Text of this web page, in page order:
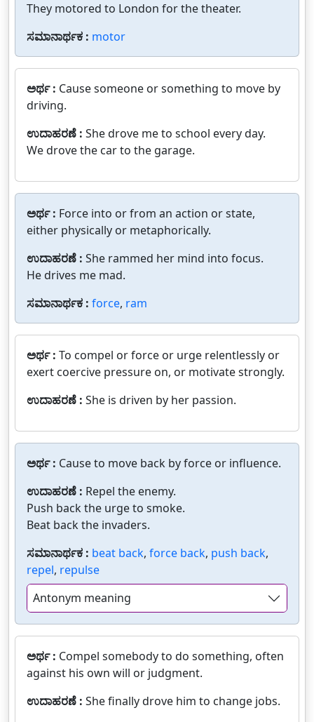
They motored to London for the theater.
ಸಮಾನಾರ್ಥಕ : motor
ಅರ್ಥ : Cause someone or something to move by
driving.
ಉದಾಹರಣೆ : She drove me to school every day.
We drove the car to the garage.
ಅರ್ಥ : Force into or from an action or state,
either physically or metaphorically.
ಉದಾಹರಣೆ : She rammed her mind into focus.
He drives me mad.
ಸಮಾನಾರ್ಥಕ : force, ram
ಅರ್ಥ : To compel or force or urge relentlessly or
exert coercive pressure on, or motivate strongly.
ಉದಾಹರಣೆ : She is driven by her passion.
ಅರ್ಥ : Cause to move back by force or influence.
ಉದಾಹರಣೆ : Repel the enemy.
Push back the urge to smoke.
Beat back the invaders.
ಸಮಾನಾರ್ಥಕ : beat back, force back, push back,
repel, repulse
Antonym meaning
ಅರ್ಥ : Compel somebody to do something, often
against his own will or judgment.
ಉದಾಹರಣೆ : She finally drove him to change jobs.